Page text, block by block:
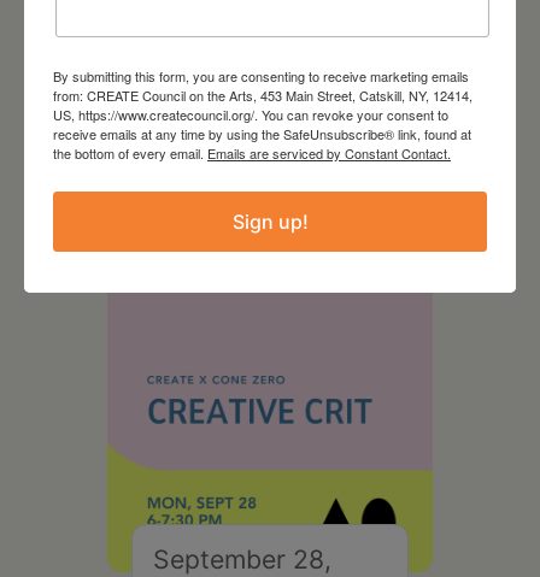
August 28, 2026
On the Table – Garden
Party Fundraiser 2026
September 28,
By submitting this form, you are consenting to receive marketing emails
from: CREATE Council on the Arts, 453 Main Street, Catskill, NY, 12414,
US, https://www.createcouncil.org/. You can revoke your consent to
receive emails at any time by using the SafeUnsubscribe® link, found at
the bottom of every email. Emails are serviced by Constant Contact.
Sign up!